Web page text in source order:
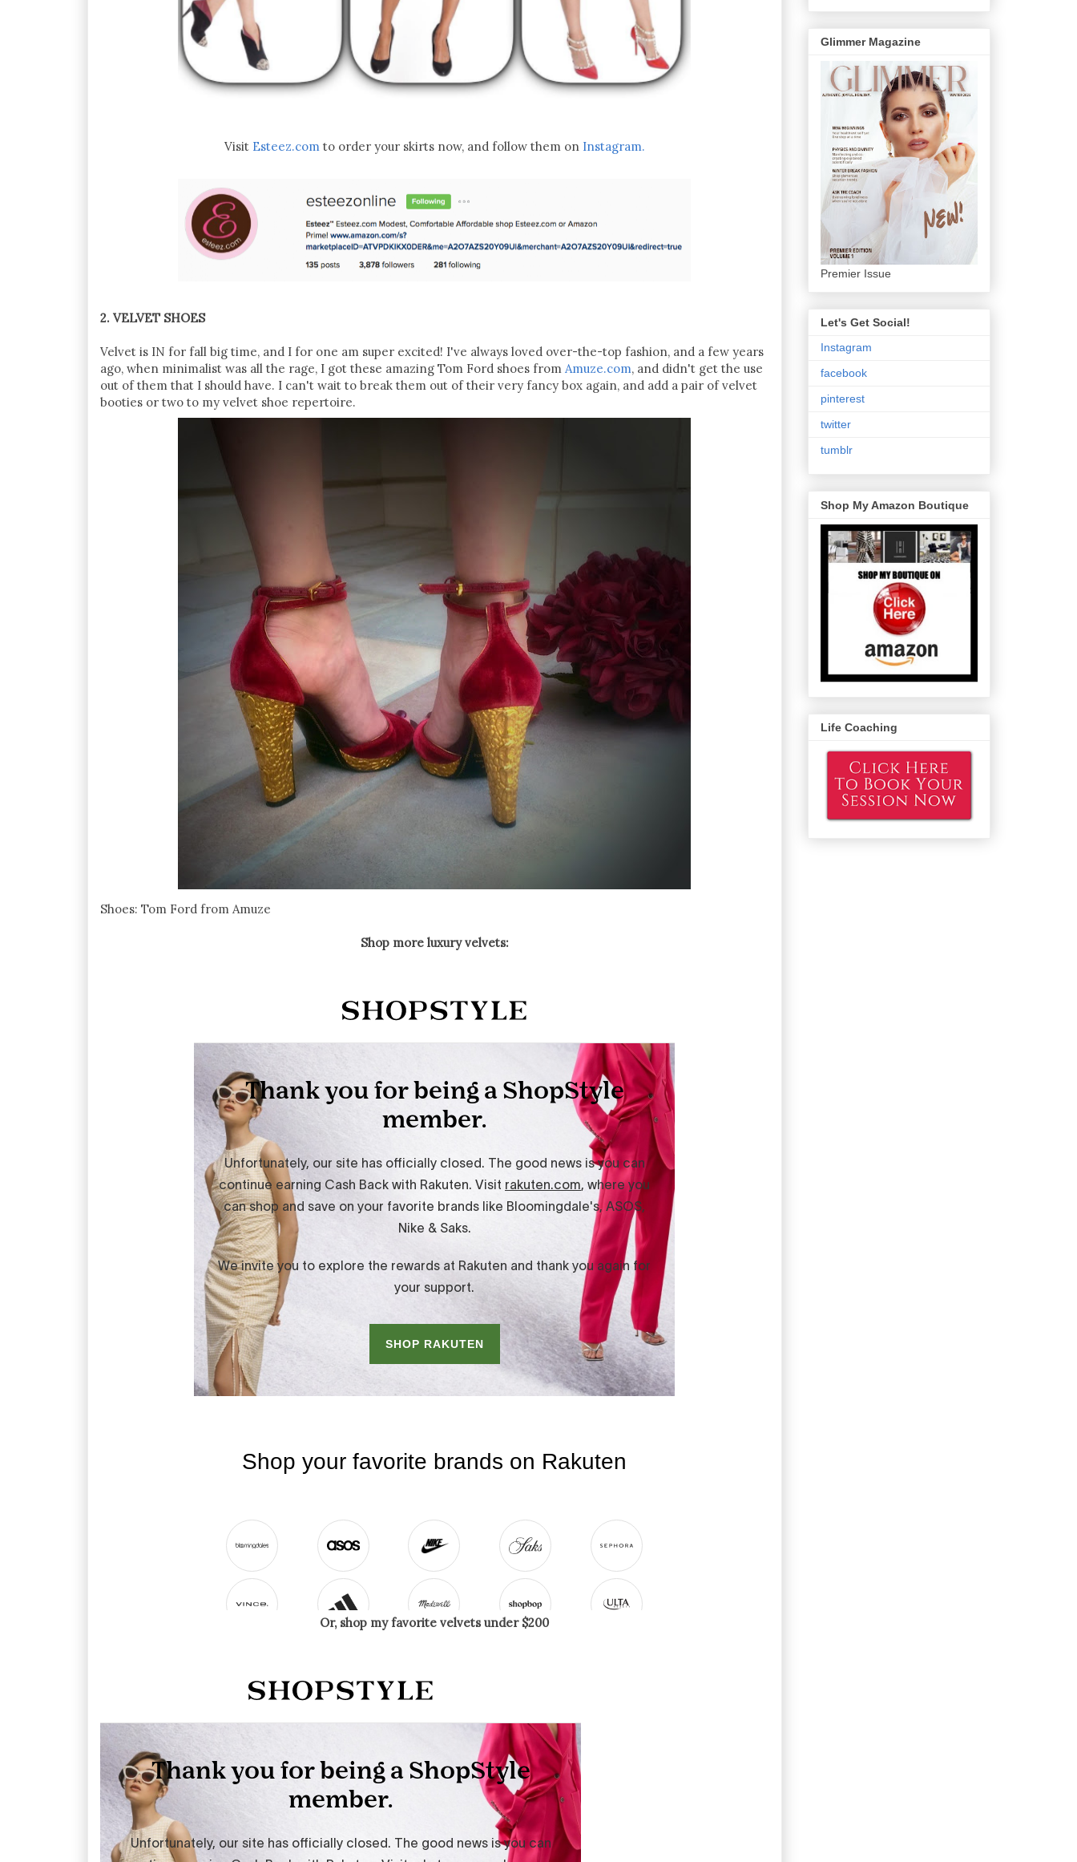
Visit Esteez.com to order your skirts now, and follow them on Instagram.
2. VELVET SHOES
Velvet is IN for fall big time, and I for one am super excited! I've always loved over-the-top fashion, and a few years
ago, when minimalist was all the rage, I got these amazing Tom Ford shoes from Amuze.com, and didn't get the use
out of them that I should have. I can't wait to break them out of their very fancy box again, and add a pair of velvet
booties or two to my velvet shoe repertoire.
Shoes: Tom Ford from Amuze
Shop more luxury velvets:
Or, shop my favorite velvets under $200
Glimmer Magazine
Premier Issue
Let's Get Social!
Instagram
facebook
pinterest
twitter
tumblr
Shop My Amazon Boutique
Life Coaching